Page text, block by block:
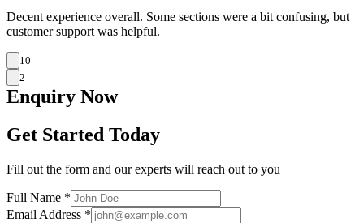
Decent experience overall. Some sections were a bit confusing, but
customer support was helpful.
10
2
Enquiry Now
Get Started Today
Fill out the form and our experts will reach out to you
Full Name *
Email Address *